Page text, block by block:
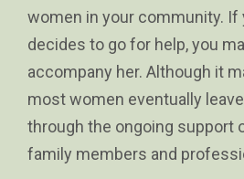
women in your community. If
decides to go for help, you
accompany her. Although it
most women eventually
through the ongoing support
family members and